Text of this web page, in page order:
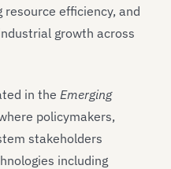
efficiency, and
growth across
in the Emerging
policymakers,
stakeholders
including